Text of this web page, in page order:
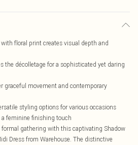
floral print creates visual depth and
the décolletage for a sophisticated yet daring
graceful movement and contemporary
styling options for various occasions
a feminine finishing touch
gathering with this captivating Shadow
Dress from Warehouse. The distinctive